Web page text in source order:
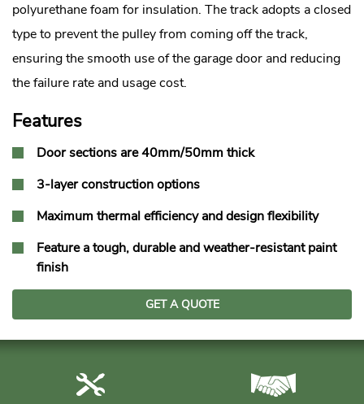
polyurethane foam for insulation. The track adopts a closed
type to prevent the pulley from coming off the track,
ensuring the smooth use of the garage door and reducing
the failure rate and usage cost.
Features
Door sections are 40mm/50mm thick
3-layer construction options
Maximum thermal efficiency and design flexibility
Feature a tough, durable and weather-resistant paint
finish
GET A QUOTE